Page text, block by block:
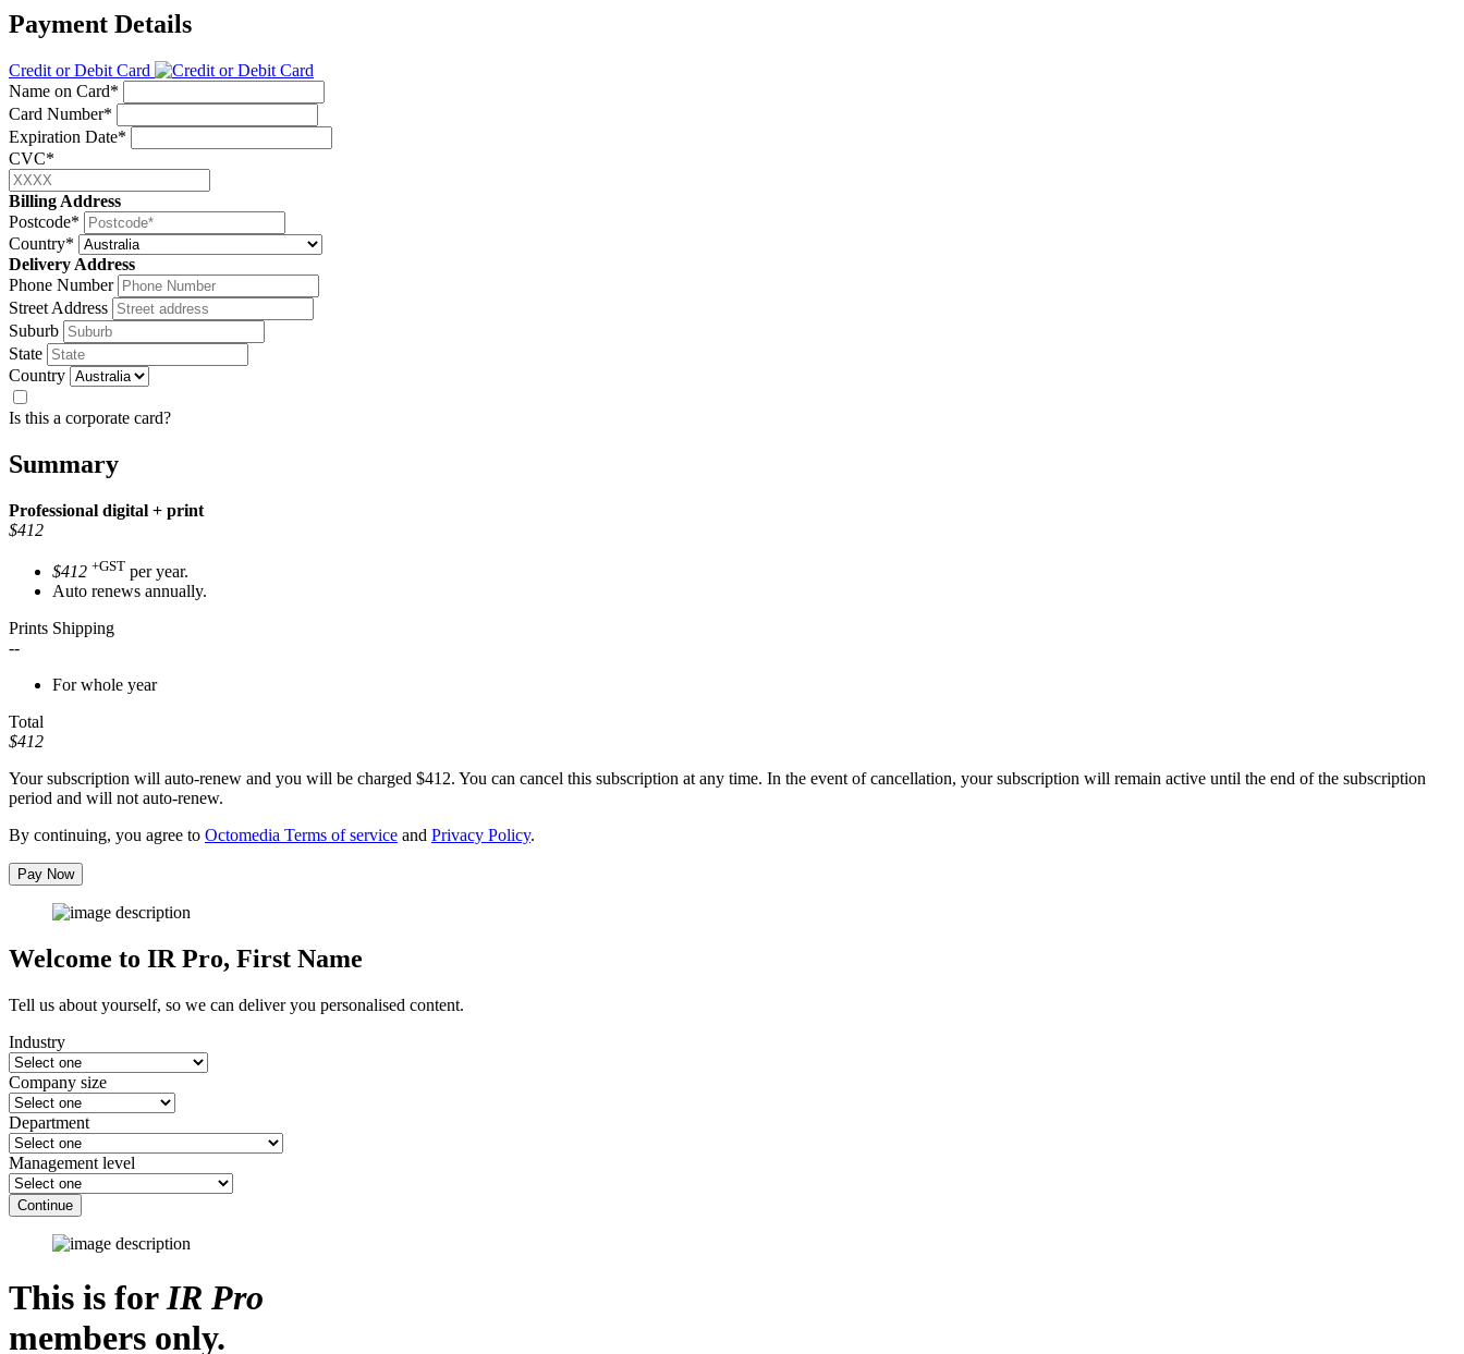
Payment Details
Credit or Debit Card
Name on Card*
Card Number*
Expiration Date*
CVC*
Billing Address
Postcode*
Country*
Delivery Address
Phone Number
Street Address
Suburb
State
Country
Is this a corporate card?
Summary
Professional digital + print
$412
$412 +GST per year.
Auto renews annually.
Prints Shipping
--
For whole year
Total
$412
Your subscription will auto-renew and you will be charged $412. You can cancel this subscription at any time. In the event of cancellation, your subscription will remain active until the end of the subscription
period and will not auto-renew.
By continuing, you agree to Octomedia Terms of service and Privacy Policy.
Pay Now
Welcome to IR Pro, First Name
Tell us about yourself, so we can deliver you personalised content.
Industry
Company size
Department
Management level
Continue
This is forIR Pro
members only.